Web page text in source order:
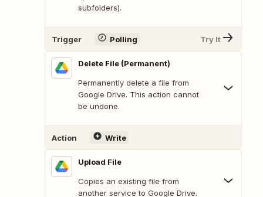
subfolders).
Trigger Polling Try It
Delete File (Permanent)
Permanently delete a file from
Google Drive. This action cannot
be undone.
Action Write
Upload File
Copies an existing file from
another service to Google Drive.